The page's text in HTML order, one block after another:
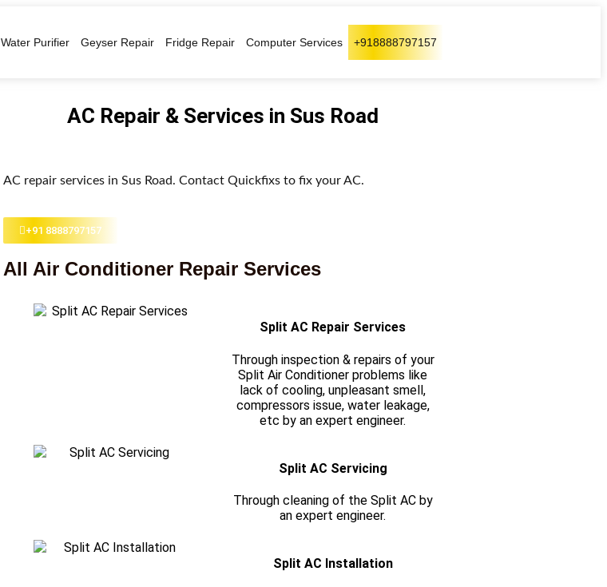
Water Purifier Geyser Repair Fridge Repair Computer Services +918888797157
AC Repair & Services in Sus Road
AC repair services in Sus Road. Contact Quickfixs to fix your AC.
+91 8888797157
All Air Conditioner Repair Services
Split AC Repair Services
Through inspection & repairs of your
Split Air Conditioner problems like
lack of cooling, unpleasant smell,
compressors issue, water leakage,
etc by an expert engineer.
Split AC Servicing
Through cleaning of the Split AC by
an expert engineer.
Split AC Installation